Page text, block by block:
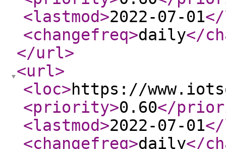
<lastmod>2022-07-01
<changefreq>daily</
</url>
<url>
<loc>https://
<priority>0.60</
<lastmod>2022-07-01
<changefreq>daily</